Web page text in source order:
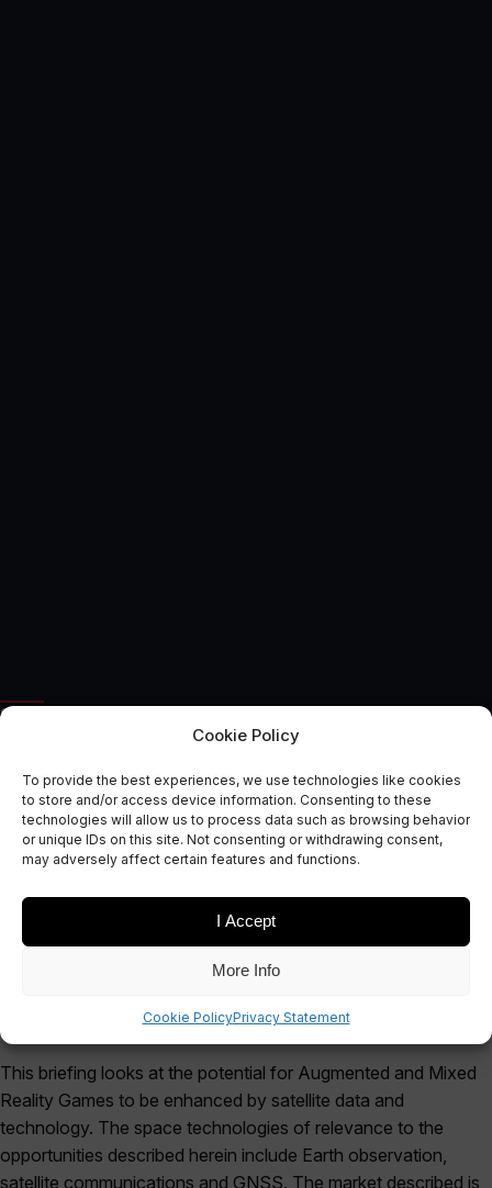
Cookie Policy
To provide the best experiences, we use technologies like cookies
to store and/or access device information. Consenting to these
technologies will allow us to process data such as browsing behavior
or unique IDs on this site. Not consenting or withdrawing consent,
may adversely affect certain features and functions.
I Accept
More Info
Cookie PolicyPrivacy Statement
SPACE APPLICATIONS
Route to Market Reports:
Gaming, Augmented Reality
& Simulation
This briefing looks at the potential for Augmented and Mixed
Reality Games to be enhanced by satellite data and
technology. The space technologies of relevance to the
opportunities described herein include Earth observation,
satellite communications and GNSS. The market described is